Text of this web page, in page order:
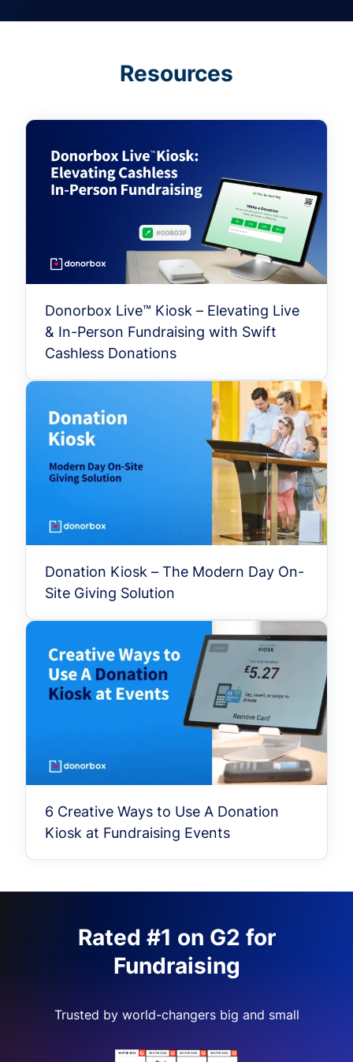
Resources
Donorbox Live™ Kiosk – Elevating Live
& In-Person Fundraising with Swift
Cashless Donations
Donation Kiosk – The Modern Day On-
Site Giving Solution
6 Creative Ways to Use A Donation
Kiosk at Fundraising Events
Rated #1 on G2 for
Fundraising
Trusted by world-changers big and small